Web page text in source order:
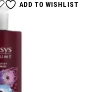
ADD TO WISHLIST